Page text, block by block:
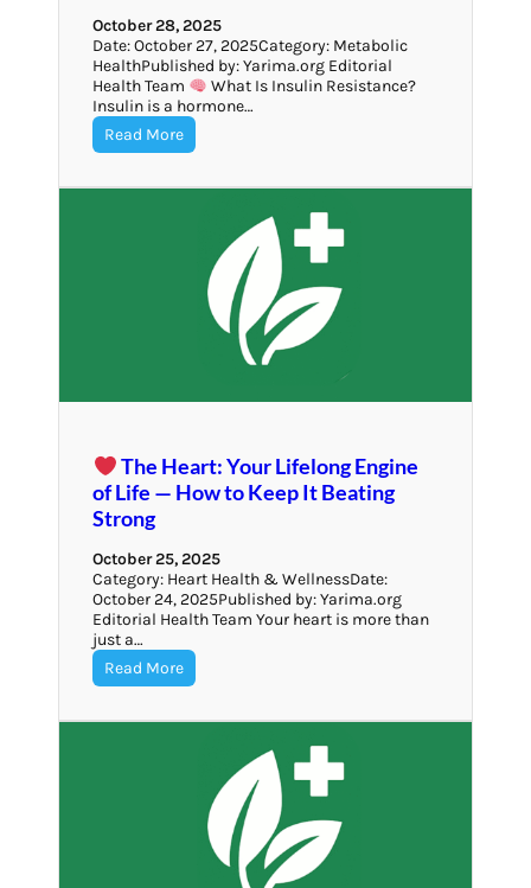
October 28, 2025
Date: October 27, 2025Category: Metabolic
HealthPublished by: Yarima.org Editorial
Health Team
What Is Insulin Resistance?
Insulin is a hormone…
Read More
The Heart: Your Lifelong Engine
of Life — How to Keep It Beating
Strong
October 25, 2025
Category: Heart Health & WellnessDate:
October 24, 2025Published by: Yarima.org
Editorial Health Team Your heart is more than
just a…
Read More